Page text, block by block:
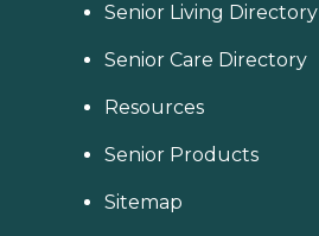
Senior Living Directory
Senior Care Directory
Resources
Senior Products
Sitemap